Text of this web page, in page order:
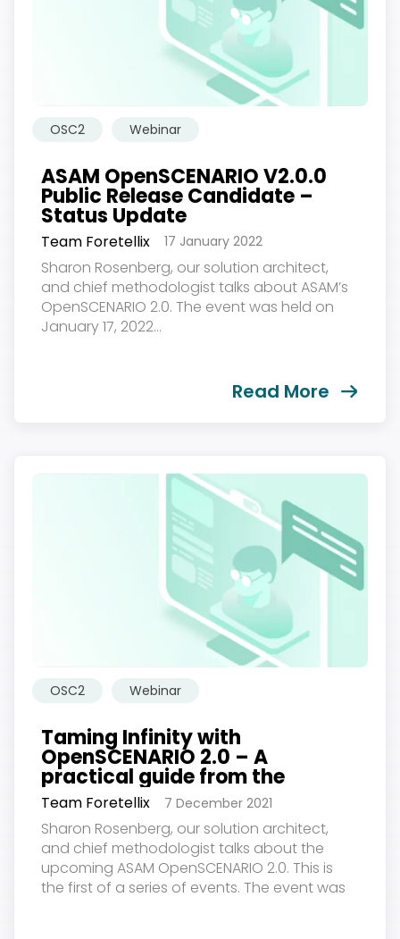
OSC2 Webinar
ASAM OpenSCENARIO V2.0.0
Public Release Candidate –
Status Update
Team Foretellix 17 January 2022
Sharon Rosenberg, our solution architect,
and chief methodologist talks about ASAM’s
OpenSCENARIO 2.0. The event was held on
January 17, 2022...
Read More
OSC2 Webinar
Taming Infinity with
OpenSCENARIO 2.0 – A
practical guide from the
experts
Team Foretellix 7 December 2021
Sharon Rosenberg, our solution architect,
and chief methodologist talks about the
upcoming ASAM OpenSCENARIO 2.0. This is
the first of a series of events. The event was